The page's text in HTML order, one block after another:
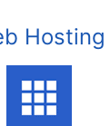
Hosting